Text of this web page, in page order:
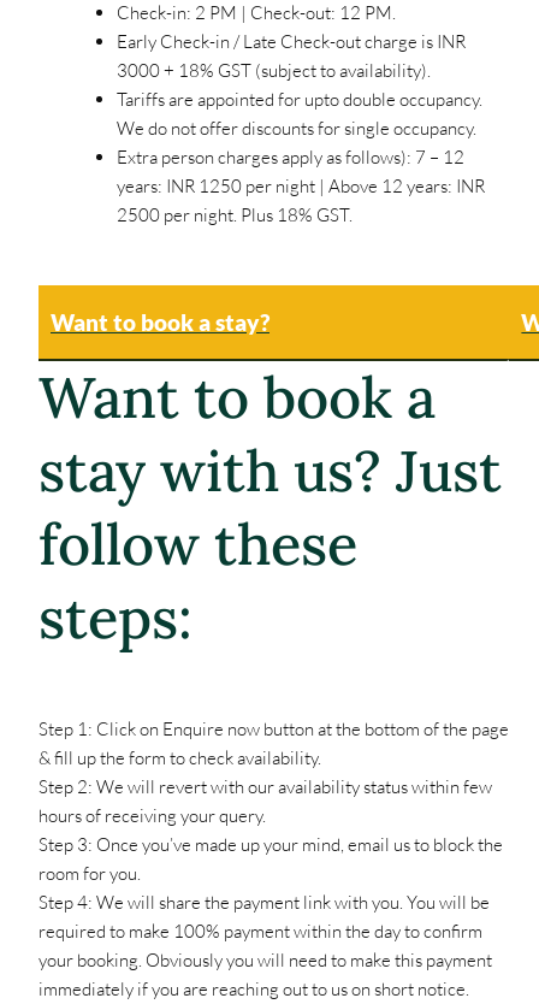
Check-in: 2 PM | Check-out: 12 PM.
Early Check-in / Late Check-out charge is INR
3000 + 18% GST (subject to availability).
Tariffs are appointed for upto double occupancy.
We do not offer discounts for single occupancy.
Extra person charges apply as follows): 7 – 12
years: INR 1250 per night | Above 12 years: INR
2500 per night. Plus 18% GST.
Want to book a stay?
Want to book a
stay with us? Just
follow these
steps:
Step 1: Click on Enquire now button at the bottom of the page
& fill up the form to check availability.
Step 2: We will revert with our availability status within few
hours of receiving your query.
Step 3: Once you’ve made up your mind, email us to block the
room for you.
Step 4: We will share the payment link with you. You will be
required to make 100% payment within the day to confirm
your booking. Obviously you will need to make this payment
immediately if you are reaching out to us on short notice.